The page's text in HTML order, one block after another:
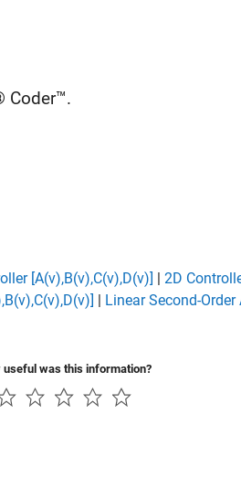
Coder™.
[A(v),B(v),C(v),D(v)] | 2D
| Linear Second-
useful was this information?